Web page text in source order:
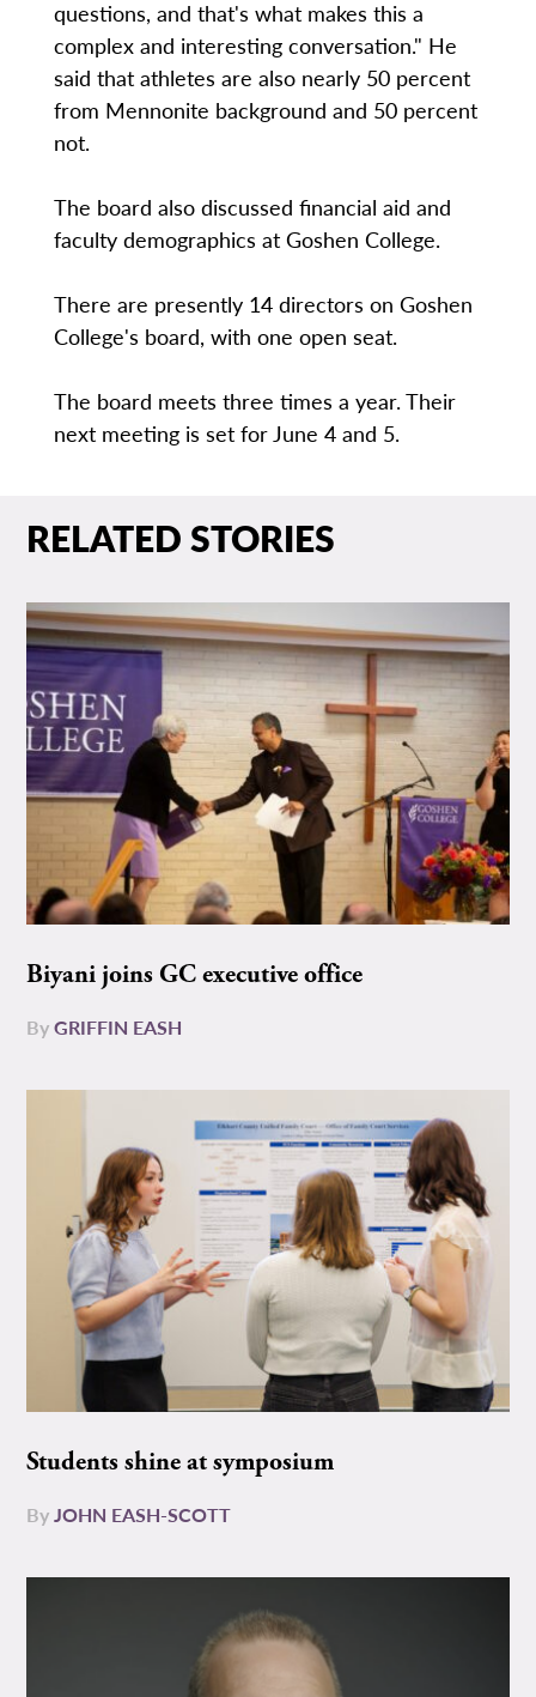
questions, and that's what makes this a
complex and interesting conversation." He
said that athletes are also nearly 50 percent
from Mennonite background and 50 percent
not.
The board also discussed financial aid and
faculty demographics at Goshen College.
There are presently 14 directors on Goshen
College's board, with one open seat.
The board meets three times a year. Their
next meeting is set for June 4 and 5.
RELATED STORIES
Biyani joins GC executive office
ByGRIFFIN EASH
Students shine at symposium
ByJOHN EASH-SCOTT